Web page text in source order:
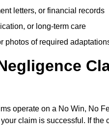
letters, or financial records
or long-term care
photos of required
operate on a No Win, No
claim is successful. If the